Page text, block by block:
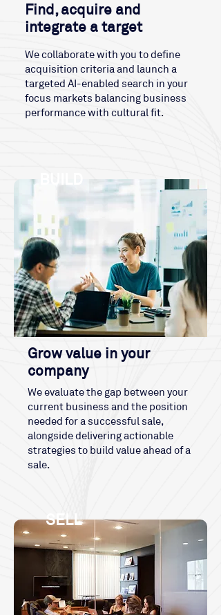
Find, acquire and
integrate a target
We collaborate with you to define
acquisition criteria and launch a
targeted AI-enabled search in your
focus markets balancing business
performance with cultural fit.
Grow value in your
company
We evaluate the gap between your
current business and the position
needed for a successful sale,
alongside delivering actionable
strategies to build value ahead of a
sale.
SELL